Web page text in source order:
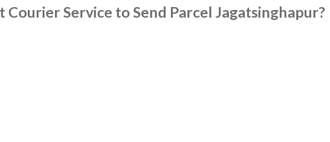
Courier Service to Send Parcel Jagatsinghapur?